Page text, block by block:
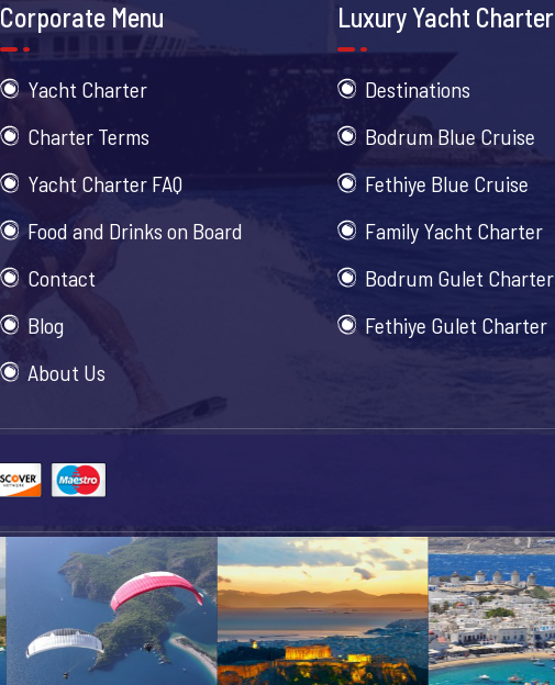
Corporate Menu
Yacht Charter
Charter Terms
Yacht Charter FAQ
Food and Drinks on Board
Contact
Blog
About Us
Luxury Yacht Charter
Destinations
Bodrum Blue Cruise
Fethiye Blue Cruise
Family Yacht Charter
Bodrum Gulet Charter
Fethiye Gulet Charter